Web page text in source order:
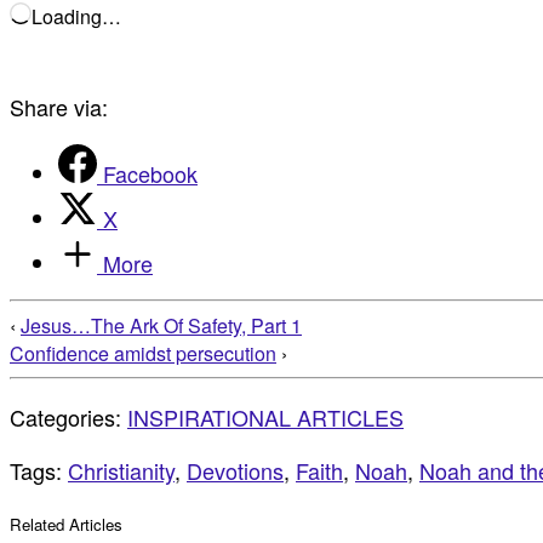
Loading…
Share via:
Facebook
X
More
‹ Jesus…The Ark Of Safety, Part 1
Confidence amidst persecution ›
Categories: INSPIRATIONAL ARTICLES
Tags: Christianity, Devotions, Faith, Noah, Noah and
Related Articles